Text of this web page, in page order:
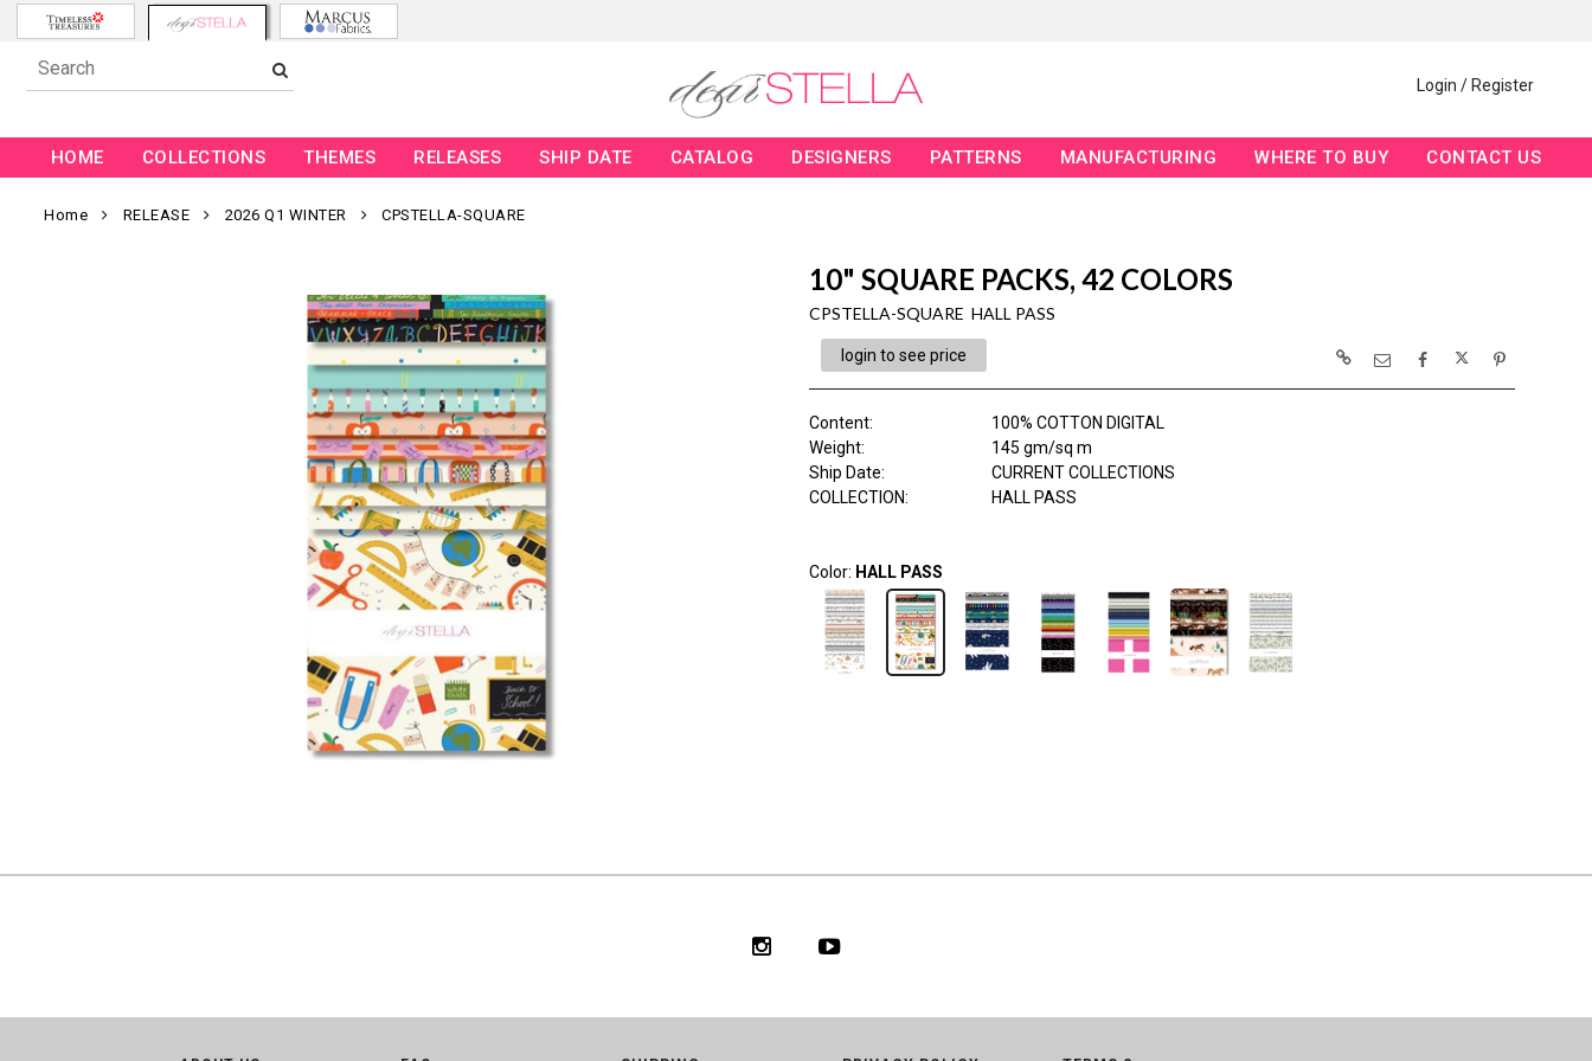
Login / Register
HOME COLLECTIONS THEMES RELEASES SHIP DATE CATALOG DESIGNERS PATTERNS MANUFACTURING WHERE TO BUY CONTACT US
Home RELEASE 2026 Q1 WINTER CPSTELLA-SQUARE
10" SQUARE PACKS, 42 COLORS
CPSTELLA-SQUARE HALL PASS
login to see price
Content:
100% COTTON DIGITAL
Weight:
145 gm/sq m
Ship Date:
CURRENT COLLECTIONS
COLLECTION: HALL PASS
Color: HALL PASS